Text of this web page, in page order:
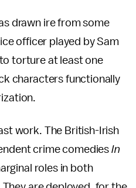
drawn ire from some
officer played by Sam
torture at least one
characters functionally
work. The British-Irish
crime comedies In
roles in both